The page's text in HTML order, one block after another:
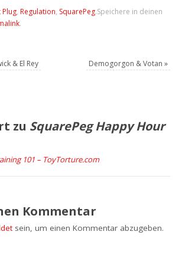
Plug, Regulation, SquarePeg.Speichere in deinen
.
& El Rey Demogorgon & Votan »
zu SquarePeg Happy Hour
101 – ToyTorture.com
Kommentar
sein, um einen Kommentar abzugeben.